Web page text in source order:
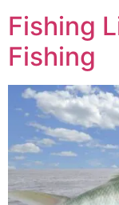
Fishing
Fishing